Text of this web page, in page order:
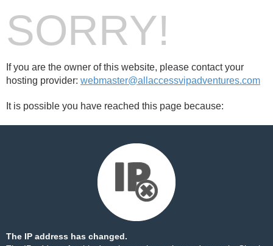
SORRY!
If you are the owner of this website, please contact your
hosting provider: webmaster@allaccessvipadventures.com
It is possible you have reached this page because:
The IP address has changed.